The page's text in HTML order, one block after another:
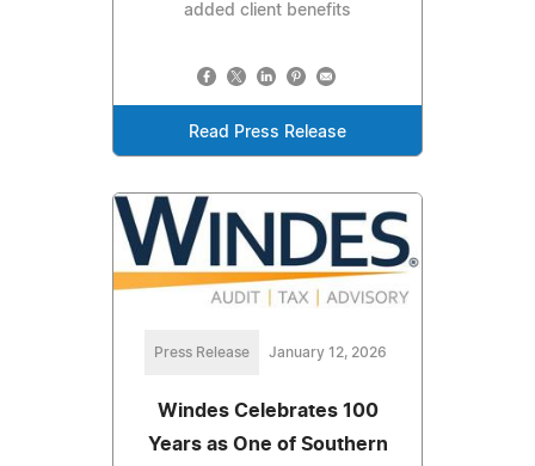
added client benefits
Read Press Release
Press Release January 12, 2026
Windes Celebrates 100
Years as One of Southern